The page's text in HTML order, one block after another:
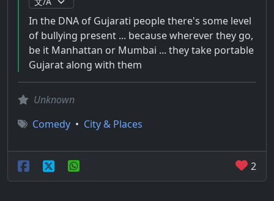
In the DNA of Gujarati people there's some level
of bullying present ... because wherever they go,
be it Manhattan or Mumbai ... they take portable
Gujarat along with them
Unknown
Comedy • City & Places
2